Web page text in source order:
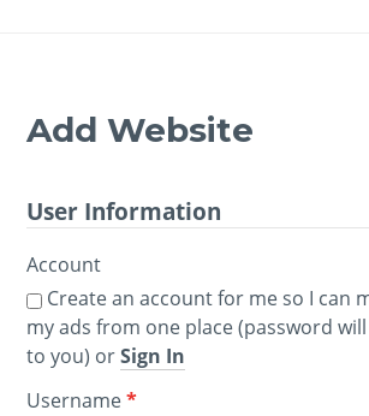
Add Website
User Information
Account
Create an account for me so I can
my ads from one place (password
to you) orSign In
Username*